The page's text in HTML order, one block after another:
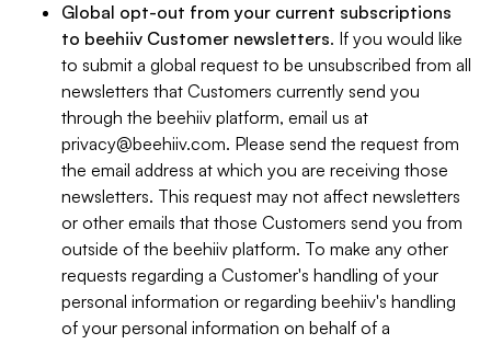
Global opt-out from your current subscriptions
to beehiiv Customer newsletters. If you would like
to submit a global request to be unsubscribed from all
newsletters that Customers currently send you
through the beehiiv platform, email us at
privacy@beehiiv.com. Please send the request from
the email address at which you are receiving those
newsletters. This request may not affect newsletters
or other emails that those Customers send you from
outside of the beehiiv platform. To make any other
requests regarding a Customer's handling of your
personal information or regarding beehiiv's handling
of your personal information on behalf of a